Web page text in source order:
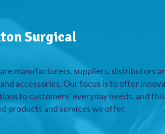
Surgical
are manufacturers, suppliers, distributors
accessories. Our focus is to offer
to customers’ everyday needs, and
products and services we offer.